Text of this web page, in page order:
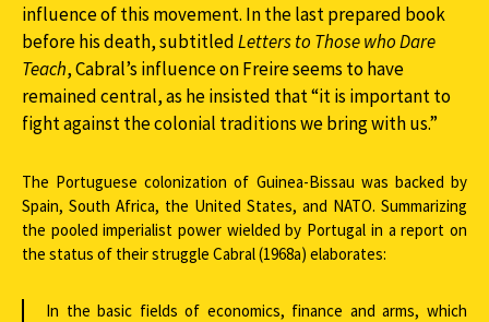
influence of this movement. In the last prepared book
before his death, subtitledLettersto Those who Dare
Teach, Cabral’s influence on Freire seems to have
remained central, as he insisted that “it is important to
fight against the colonial traditions we bring with us.”
The Portuguese colonization of Guinea-Bissau was backed by
Spain, South Africa, the United States, and NATO. Summarizing
the pooled imperialist power wielded by Portugal in a report on
the status of their struggle Cabral (1968a) elaborates:
In the basic fields of economics, finance and arms, which